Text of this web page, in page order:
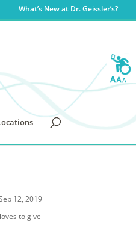
What’s New at Dr. Geissler’s?
12, 2019
to give